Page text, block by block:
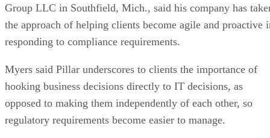
Group LLC in Southfield, Mich., said his company has
the approach of helping clients become agile and proactive
responding to compliance requirements.
Myers said Pillar underscores to clients the importance of
hooking business decisions directly to IT decisions, as
opposed to making them independently of each other, so
regulatory requirements become easier to manage.